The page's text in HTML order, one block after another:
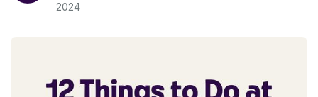
2024